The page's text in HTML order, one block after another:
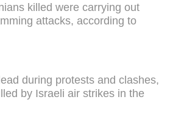
killed were carrying out
attacks, according to
during protests and clashes,
by Israeli air strikes in the